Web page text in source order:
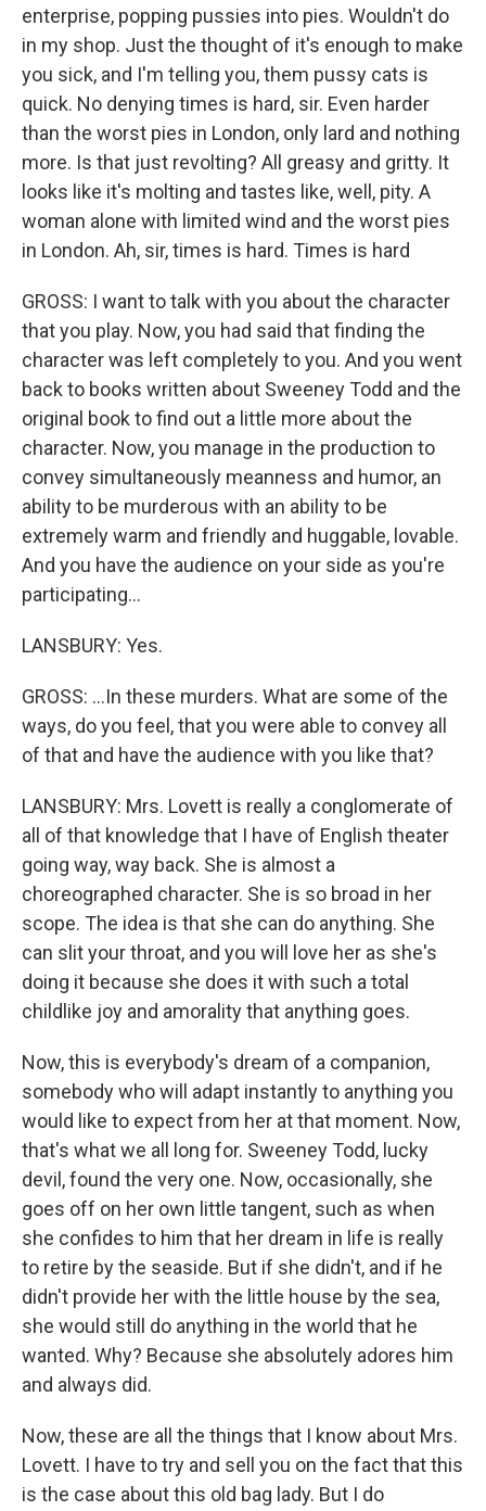
enterprise, popping pussies into pies. Wouldn't do
in my shop. Just the thought of it's enough to make
you sick, and I'm telling you, them pussy cats is
quick. No denying times is hard, sir. Even harder
than the worst pies in London, only lard and nothing
more. Is that just revolting? All greasy and gritty. It
looks like it's molting and tastes like, well, pity. A
woman alone with limited wind and the worst pies
in London. Ah, sir, times is hard. Times is hard
GROSS: I want to talk with you about the character
that you play. Now, you had said that finding the
character was left completely to you. And you went
back to books written about Sweeney Todd and the
original book to find out a little more about the
character. Now, you manage in the production to
convey simultaneously meanness and humor, an
ability to be murderous with an ability to be
extremely warm and friendly and huggable, lovable.
And you have the audience on your side as you're
participating...
LANSBURY: Yes.
GROSS: ...In these murders. What are some of the
ways, do you feel, that you were able to convey all
of that and have the audience with you like that?
LANSBURY: Mrs. Lovett is really a conglomerate of
all of that knowledge that I have of English theater
going way, way back. She is almost a
choreographed character. She is so broad in her
scope. The idea is that she can do anything. She
can slit your throat, and you will love her as she's
doing it because she does it with such a total
childlike joy and amorality that anything goes.
Now, this is everybody's dream of a companion,
somebody who will adapt instantly to anything you
would like to expect from her at that moment. Now,
that's what we all long for. Sweeney Todd, lucky
devil, found the very one. Now, occasionally, she
goes off on her own little tangent, such as when
she confides to him that her dream in life is really
to retire by the seaside. But if she didn't, and if he
didn't provide her with the little house by the sea,
she would still do anything in the world that he
wanted. Why? Because she absolutely adores him
and always did.
Now, these are all the things that I know about Mrs.
Lovett. I have to try and sell you on the fact that this
is the case about this old bag lady. But I do